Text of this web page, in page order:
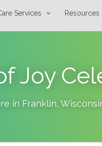
Services Resources
Joy
in Franklin,